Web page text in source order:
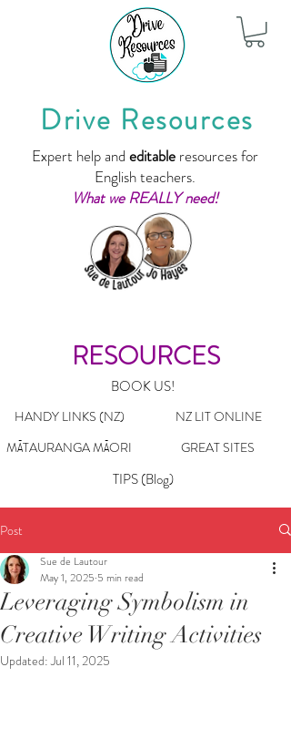
RESOURCES
TIPS (Blog)
HANDY LINKS (NZ)
MĀTAURANGA MĀORI
BOOK US!
Drive Resources
Expert help and editable resources for
English teachers.
What we REALLY need!
NZ LIT ONLINE
GREAT SITES
Post
Leveraging Symbolism in
Creative Writing Activities
Sue de Lautour
May 1, 2025 5 min read
Updated:Jul 11, 2025